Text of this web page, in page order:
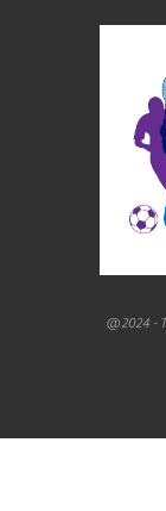
@2024 -